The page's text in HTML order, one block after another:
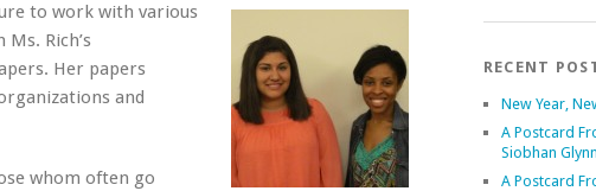
to work with various
Rich’s
Her papers
and
whom often go
RECENT
New Year,
A Postcard
Siobhan
A Postcard